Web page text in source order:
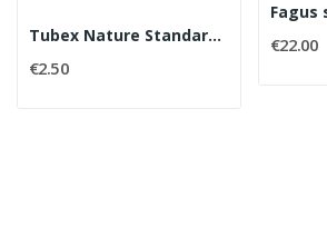
Tubex Nature Standard Tree Shelter
€2.50
€22.00